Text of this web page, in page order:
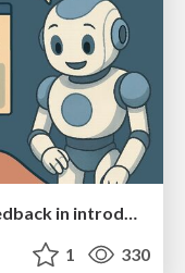
Leveraging LLMs for student feedback in introductory data science courses - posit::conf(2025)
1 330